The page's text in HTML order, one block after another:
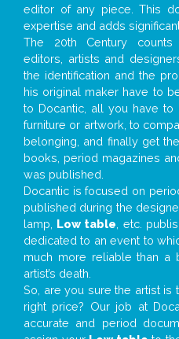
editor of any piece. This
expertise and adds
The 20th Century counts
editors, artists and
the identification and the
his original maker have to
to Docantic, all you have
furniture or artwork, to
belonging, and finally get
books, period magazines
was published.
Docantic is focused on
published during the
lamp, Low table , etc.
dedicated to an event to
much more reliable than a
artist’s death.
So, are you sure the artist is
right price? Our job at
accurate and period